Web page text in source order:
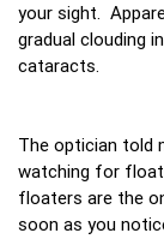
your sight.
gradual clouding
cataracts.
The optician told
watching for
floaters are the
soon as you